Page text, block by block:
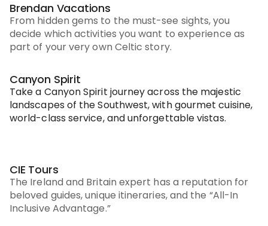
Brendan Vacations
From hidden gems to the must-see sights, you
decide which activities you want to experience as
part of your very own Celtic story.
Canyon Spirit
Take a Canyon Spirit journey across the majestic
landscapes of the Southwest, with gourmet cuisine,
world-class service, and unforgettable vistas.
CIE Tours
The Ireland and Britain expert has a reputation for
beloved guides, unique itineraries, and the “All-In
Inclusive Advantage.”